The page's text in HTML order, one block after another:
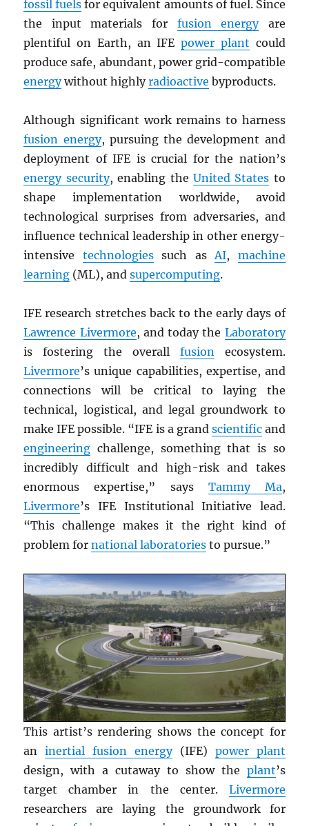
fossil fuels for equivalent amounts of fuel. Since
the input materials for fusion energyare
plentiful on Earth, an IFEpower plant could
produce safe, abundant, power grid-compatible
energywithout highlyradioactive byproducts.
Although significant work remains to harness
fusion energy, pursuing the development and
deployment of IFE is crucial for the nation’s
energy security, enabling the United States to
shape implementation worldwide, avoid
technological surprises from adversaries, and
influence technical leadership in other energy-
intensive technologiessuch asAI, machine
learning (ML), andsupercomputing.
IFE research stretches back to the early days of
Lawrence Livermore, and today the Laboratory
is fostering the overall fusionecosystem.
Livermore’s unique capabilities, expertise, and
connections will be critical to laying the
technical, logistical, and legal groundwork to
make IFE possible. “IFE is a grand scientificand
engineering challenge, something that is so
incredibly difficult and high-risk and takes
enormous expertise,” says Tammy Ma,
Livermore’s IFE Institutional Initiative lead.
“This challenge makes it the right kind of
problem fornational laboratories to pursue.”
This artist’s rendering shows the concept for
aninertial fusion energy(IFE) power plant
design, with a cutaway to show the plant’s
target chamber in the center. Livermore
researchers are laying the groundwork for